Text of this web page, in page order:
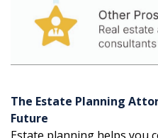
The Estate Planning
Future